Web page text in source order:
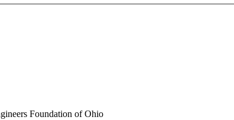
Foundation of Ohio